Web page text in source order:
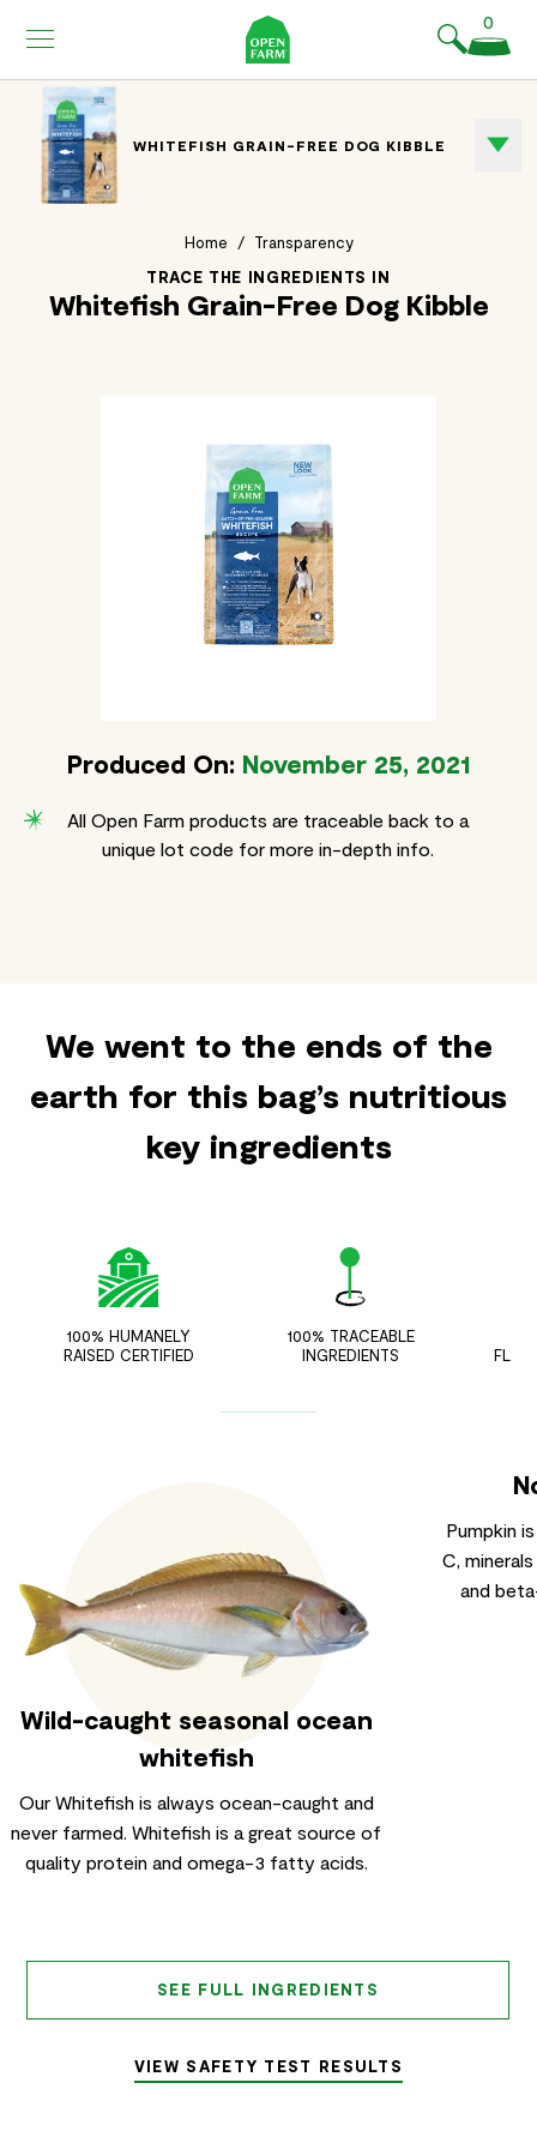
0
Home / Transparency
TRACE THE INGREDIENTS IN
Whitefish Grain-Free Dog Kibble
Produced On: November 25, 2021
All Open Farm products are traceable back to a
unique lot code for more in-depth info.
WHITEFISH GRAIN-FREE DOG KIBBLE
We went to the ends of the
earth for this bag’s nutritious
key ingredients
100% HUMANELY
RAISED CERTIFIED
100% TRACEABLE
INGREDIENTS
Wild-caught seasonal ocean
whitefish
Our Whitefish is always ocean-caught and
never farmed. Whitefish is a great source of
quality protein and omega-3 fatty acids.
Pumpkin
C,
and
SEE FULL INGREDIENTS
VIEW SAFETY TEST RESULTS